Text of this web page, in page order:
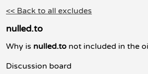
<< Back to all excludes
nulled.to
Why is nulled.to not included in the
Discussion board